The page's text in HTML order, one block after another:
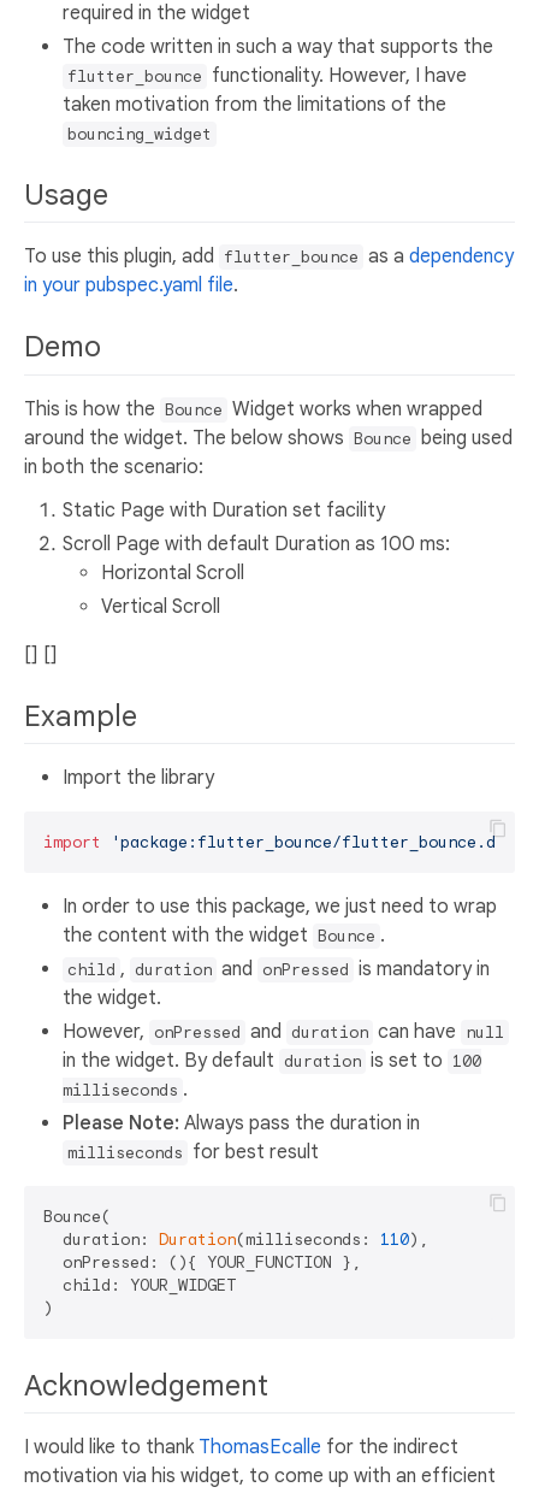
required in the widget
The code written in such a way that supports the
flutter_bounce functionality. However, I have
taken motivation from the limitations of the
bouncing_widget
Usage
To use this plugin, add flutter_bounce as a dependency
in your pubspec.yaml file.
Demo
This is how the Bounce Widget works when wrapped
around the widget. The below shows Bounce
being used
in both the scenario:
Static Page with Duration set facility
Scroll Page with default Duration as 100 ms:
Horizontal Scroll
Vertical Scroll
[] []
Example
Import the library
import 'package:flutter_bounce/flutter_bounce.dart'
In order to use this package, we just need to wrap
the content with the widget Bounce .
child , duration and onPressed is mandatory in
the widget.
However, onPressed and duration can have null
in the widget. By default duration is set to 100
milliseconds .
Please Note: Always pass the duration in
milliseconds for best result
Bounce(
  duration:
Duration(milliseconds: 110),
  onPressed: (){ YOUR_FUNCTION },
  child: YOUR_WIDGET
Acknowledgement
I would like to thank ThomasEcalle for the indirect
motivation via his widget, to come up with an efficient